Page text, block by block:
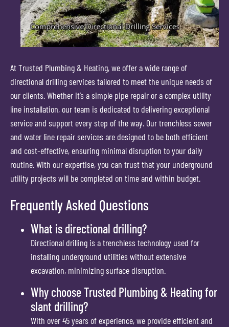
At Trusted Plumbing & Heating, we offer a wide range of
directional drilling services tailored to meet the unique needs of
our clients. Whether it’s a simple pipe repair or a complex utility
line installation, our team is dedicated to delivering exceptional
service and support every step of the way. Our trenchless sewer
and water line repair services are designed to be both efficient
and cost-effective, ensuring minimal disruption to your daily
routine. With our expertise, you can trust that your underground
utility projects will be completed on time and within budget.
Frequently Asked Questions
What is directional drilling?
Directional drilling is a trenchless technology used for
installing underground utilities without extensive
excavation, minimizing surface disruption.
Why choose Trusted Plumbing & Heating for
slant drilling?
With over 45 years of experience, we provide efficient and